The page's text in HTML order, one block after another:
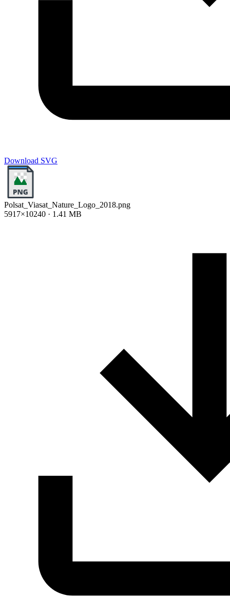
Download SVG
Polsat_Viasat_Nature_Logo_2018.png
5917×10240 · 1.41 MB